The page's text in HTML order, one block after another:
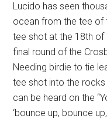
Lucido has seen
ocean from the tee of
tee shot at the 18th of
final round of the
Needing birdie to tie
tee shot into the rocks
can be heard on the
‘bounce up, bounce